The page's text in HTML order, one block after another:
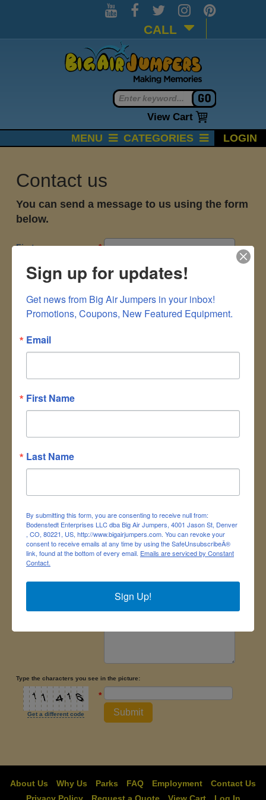
CALL
View Cart
LOGIN
CATEGORIES
MENU
Contact us
You can send a message to us using the form
below.
First name *
Last name *
Company
Address
Zip code
Email
Subject *
Message *
Type the characters you see in the picture:
Get a different code
*
Submit
About Us Why Us Parks FAQ Employment
Contact Us
Privacy Policy
Request a Quote View Cart Log In
Sign up for updates!
Get news from Big Air Jumpers in your inbox!
Promotions, Coupons, New Featured Equipment.
Email
First Name
Last Name
By submitting this form, you are consenting to receive null from:
Bodenstedt Enterprises LLC dba Big Air Jumpers, 4001 Jason St, Denver
, CO, 80221, US, http://www.bigairjumpers.com. You can revoke your
consent to receive emails at any time by using the SafeUnsubscribeÂ®
link, found at the bottom of every email. Emails are serviced by Constant
Contact.
Sign Up!